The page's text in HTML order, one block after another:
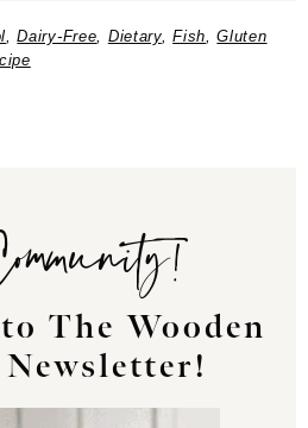
,Dairy-Free, Dietary,Fish,Gluten
The Wooden